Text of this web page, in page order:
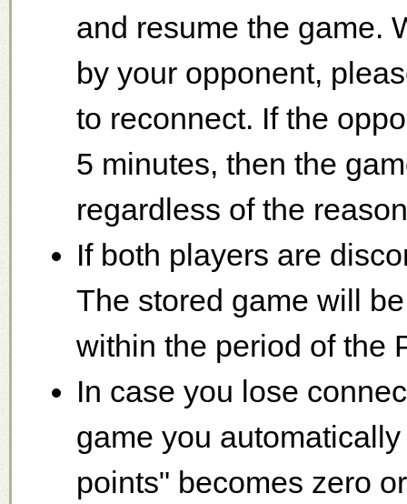
and resume the game.
by your opponent,
to reconnect. If the
5 minutes, then the
regardless of the
If both players are
The stored game will
within the period of the
In case you lose
game you
points" becomes zero